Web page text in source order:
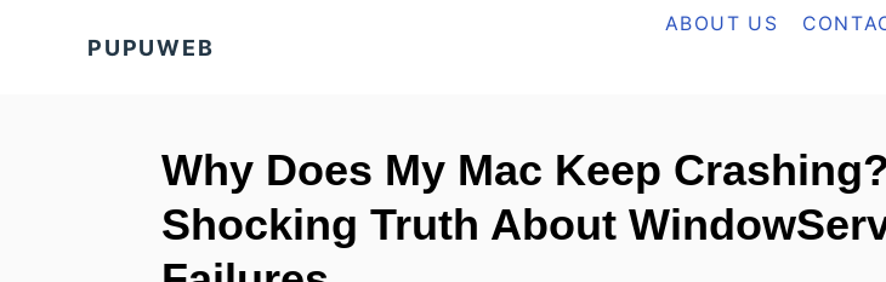
PUPUWEB
ABOUT US
Why Does My Mac Keep
Shocking Truth About